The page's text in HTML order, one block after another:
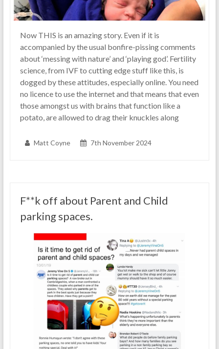
Now THIS is an amazing story. Even if it is
accompanied by the usual bonfire-pissing comments
about ‘messing with nature’ and ‘playing god’. Fertility
science, from IVF to cutting edge stuff like this, is
dogged by these attitudes, especially online. You need
no licence to use the internet and that means that even
those amongst us with brains that function like a
potato, are allowed to drag their knuckles along
Matt Coyne 7th November 2024
F**k off about Parent and Child
parking spaces.